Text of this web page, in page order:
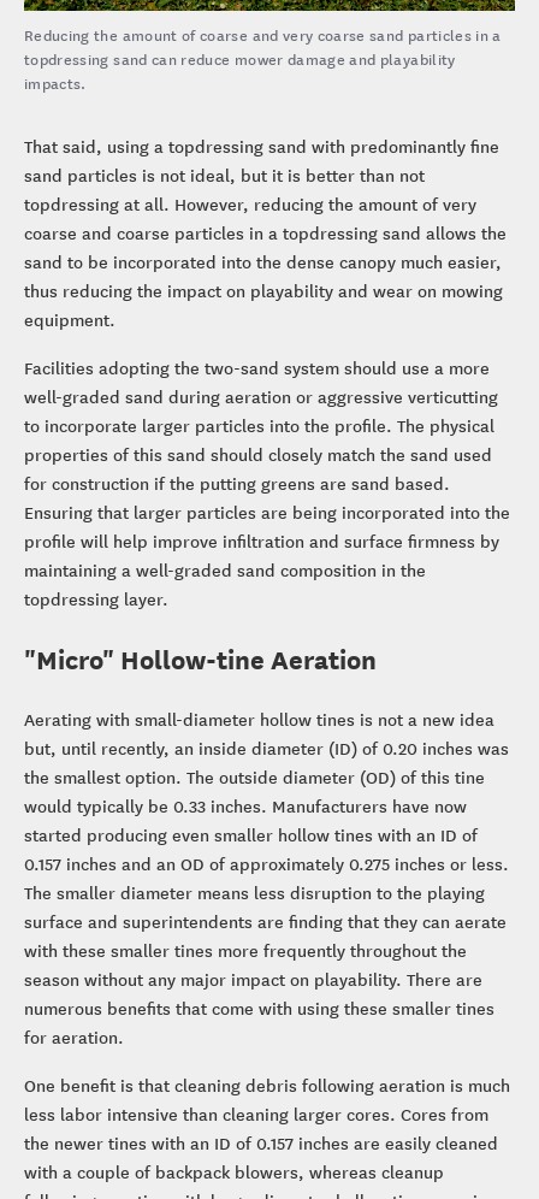
Reducing the amount of coarse and very coarse sand particles in a
topdressing sand can reduce mower damage and playability
impacts.
That said, using a topdressing sand with predominantly fine
sand particles is not ideal, but it is better than not
topdressing at all. However, reducing the amount of very
coarse and coarse particles in a topdressing sand allows the
sand to be incorporated into the dense canopy much easier,
thus reducing the impact on playability and wear on mowing
equipment.
Facilities adopting the two-sand system should use a more
well-graded sand during aeration or aggressive verticutting
to incorporate larger particles into the profile. The physical
properties of this sand should closely match the sand used
for construction if the putting greens are sand based.
Ensuring that larger particles are being incorporated into the
profile will help improve infiltration and surface firmness by
maintaining a well-graded sand composition in the
topdressing layer.
"Micro" Hollow-tine Aeration
Aerating with small-diameter hollow tines is not a new idea
but, until recently, an inside diameter (ID) of 0.20 inches was
the smallest option. The outside diameter (OD) of this tine
would typically be 0.33 inches. Manufacturers have now
started producing even smaller hollow tines with an ID of
0.157 inches and an OD of approximately 0.275 inches or less.
The smaller diameter means less disruption to the playing
surface and superintendents are finding that they can aerate
with these smaller tines more frequently throughout the
season without any major impact on playability. There are
numerous benefits that come with using these smaller tines
for aeration.
One benefit is that cleaning debris following aeration is much
less labor intensive than cleaning larger cores. Cores from
the newer tines with an ID of 0.157 inches are easily cleaned
with a couple of backpack blowers, whereas cleanup